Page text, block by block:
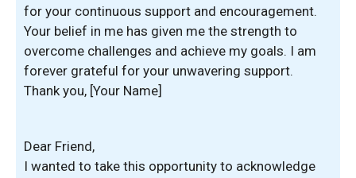
for your continuous support and encouragement.
Your belief in me has given me the strength to
overcome challenges and achieve my goals. I am
forever grateful for your unwavering support.
Thank you, [Your Name]
Dear Friend,
I wanted to take this opportunity to acknowledge